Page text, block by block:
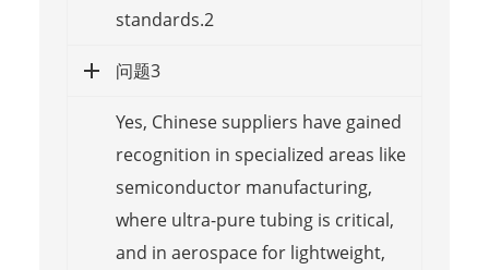
standards.2
问题3
Yes, Chinese suppliers have gained
recognition in specialized areas like
semiconductor manufacturing,
where ultra-pure tubing is critical,
and in aerospace for lightweight,